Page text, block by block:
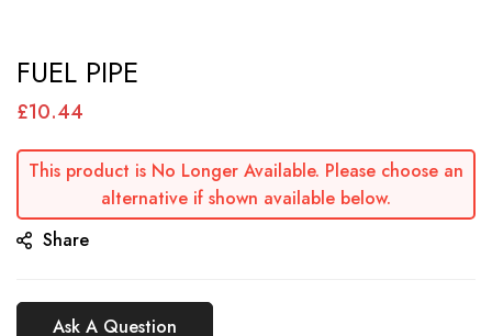
to
the
of
images
FUEL PIPE
£10.44
This product is No Longer Available. Please choose an
alternative if shown available below.
Share
Ask A Question